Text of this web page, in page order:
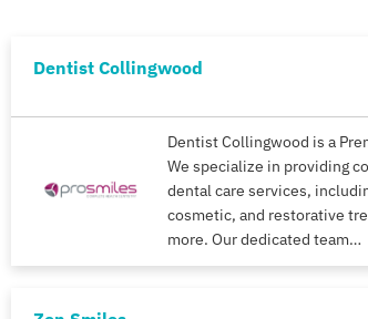
Dentist Collingwood
Dentist Collingwood is a
We specialize in providing
dental care services,
cosmetic, and restorative
more. Our dedicated team…